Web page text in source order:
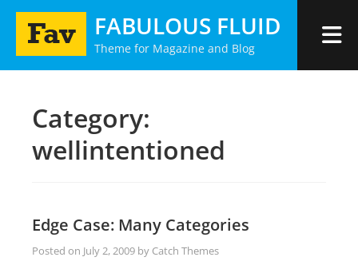
Skip
FABULOUS FLUID
Theme for Magazine and Blog
Category:
wellintentioned
Edge Case: Many Categories
Posted on July 2, 2009 by Catch Themes